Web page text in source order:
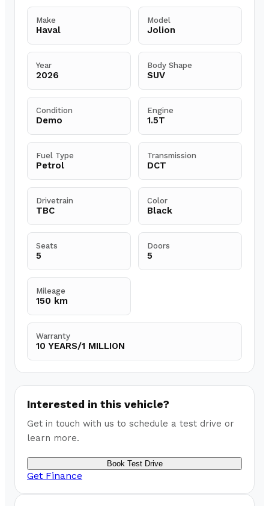
Make
Haval
Model
Jolion
Year
2026
Body Shape
SUV
Condition
Demo
Engine
1.5T
Fuel Type
Petrol
Transmission
DCT
Drivetrain
TBC
Color
Black
Seats
5
Doors
5
Mileage
150 km
Warranty
10 YEARS/1 MILLION
Interested in this vehicle?
Get in touch with us to schedule a test drive or
learn more.
Book Test Drive
Get Finance